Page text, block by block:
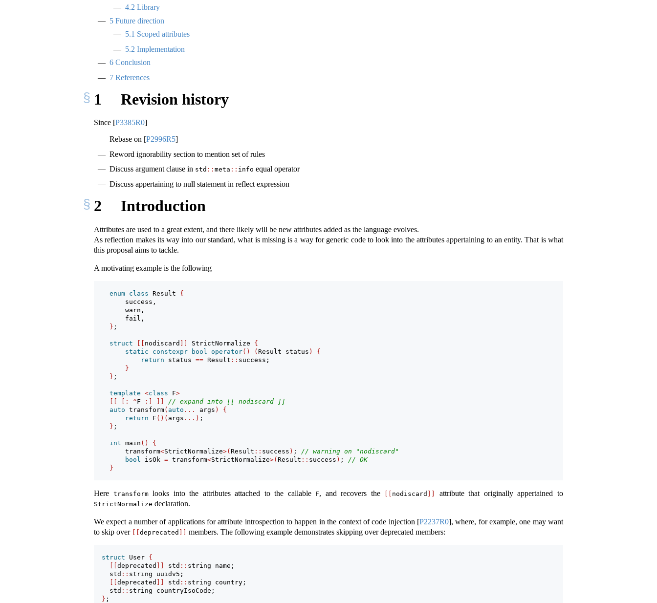
4.2 Library
5 Future direction
5.1 Scoped attributes
5.2 Implementation
6 Conclusion
7 References
1 Revision history
Since [P3385R0]
Rebase on [P2996R5]
Reword ignorability section to mention set of rules
Discuss argument clause in std :: meta :: info equal operator
Discuss appertaining to null statement in reflect expression
2 Introduction
Attributes are used to a great extent, and there likely will be new attributes added as the language evolves.
As reflection makes its way into our standard, what is missing is a way for generic code to look into the attributes appertaining to an entity. That is what
this proposal aims to tackle.
A motivating example is the following
enum class Result {
        success,
        warn,
        fail,
} ;
struct [[ nodiscard ]] StrictNormalize {
static
constexpr bool operator() (Result status )
{
return status == Result :: success;
}
} ;
template <class F>
[[
[: ^F :] ]]
// expand into [[ nodiscard ]]
auto transform( auto ... args )
{
return F ()( args ...) ;
} ;
int main ()
{
        transform
<StrictNormalize>(Result :: success ) ; // warning on "nodiscard"
bool
isOk = transform<StrictNormalize>(Result :: success ) ; // OK
}
Here transformlooks into the attributes attached to the callable F, and recovers the [[ nodiscard ]] attribute that originally appertained to
StrictNormalize declaration.
We expect a number of applications for attribute introspection to happen in the context of code injection [P2237R0], where, for example, one may want
to skip over [[deprecated ]] members. The following example demonstrates skipping over deprecated members:
struct User {
[[deprecated ]] std :: string name;
    std
:: string uuidv5;
[[deprecated ]] std :: string country;
    std
:: string countryIsoCode;
} ;